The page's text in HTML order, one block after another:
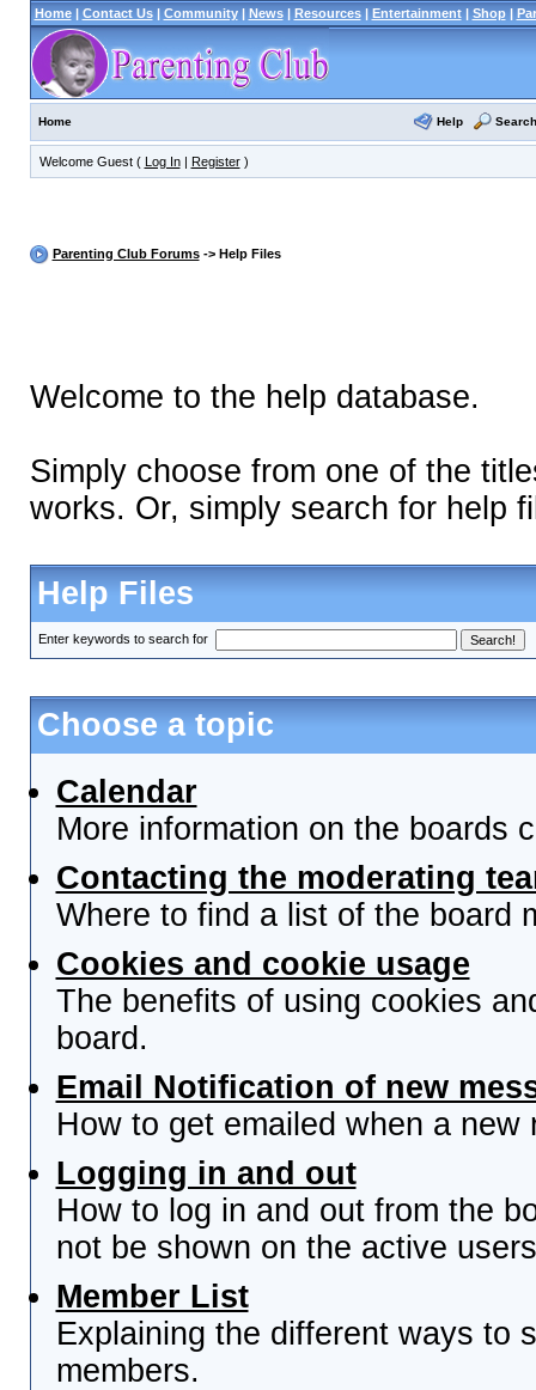
Home| Contact Us| Community| News| Resources| Entertainment| Shop|
Home Help Search
Welcome Guest ( Log In| Register)
Parenting Club Forums-> Help Files
Welcome to the help database.
Simply choose from one of the
works. Or, simply search for help
Help Files
Enter keywords to search for
Choose a topic
Calendar
More information on the boards
Contacting the moderating
Where to find a list of the board
Cookies and cookie usage
The benefits of using cookies
board.
Email Notification of new
How to get emailed when a
Logging in and out
How to log in and out from the
not be shown on the active
Member List
Explaining the different ways to
members.